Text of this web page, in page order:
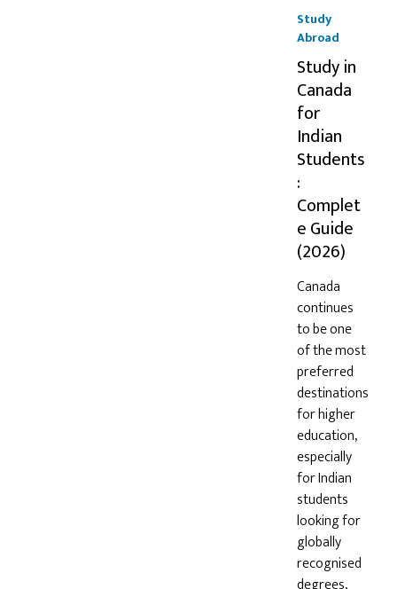
Study
Abroad
Study in
Canada
for
Indian
Students
:
Complet
e Guide
(2026)
Canada
continues
to be one
of the most
preferred
destinations
for higher
education,
especially
for Indian
students
looking for
globally
recognised